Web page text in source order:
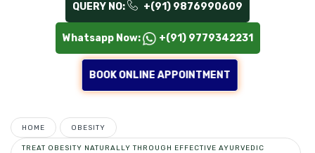
QUERY NO: +(91) 9876990609
Whatsapp Now: +(91) 9779342231
BOOK ONLINE APPOINTMENT
HOME OBESITY
TREAT OBESITY NATURALLY THROUGH EFFECTIVE AYURVEDIC